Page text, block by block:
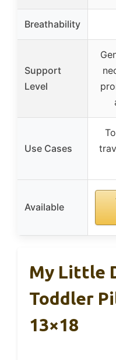
Breathability
Support
Level
Use Cases
Available
My Little
Toddler
13×18